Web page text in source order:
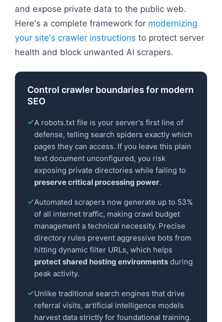
and expose private data to the public web.
Here's a complete framework for modernizing
your site's crawler instructions to protect server
health and block unwanted AI scrapers.
Control crawler boundaries for modern
SEO
A robots.txt file is your server's first line of
defense, telling search spiders exactly which
pages they can access. If you leave this plain
text document unconfigured, you risk
exposing private directories while failing to
preserve critical processing power.
Automated scrapers now generate up to 53%
of all internet traffic, making crawl budget
management a technical necessity. Precise
directory rules prevent aggressive bots from
hitting dynamic filter URLs, which helps
protect shared hosting environments during
peak activity.
Unlike traditional search engines that drive
referral visits, artificial intelligence models
harvest data strictly for foundational training.